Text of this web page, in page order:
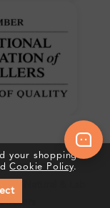
London
• Natural & Lab
your shopping
Cookie Policy.